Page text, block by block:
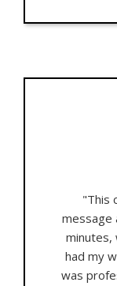
"This
message
minutes,
had my
was